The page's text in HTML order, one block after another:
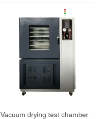
Vacuum drying test chamber